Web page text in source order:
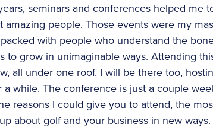
seminars and conferences helped me
amazing people. Those events were my
with people who understand the
to grow in unimaginable ways. Attending
all under one roof. I will be there too,
while. The conference is just a couple
reasons I could give you to attend, the
about golf and your business in new